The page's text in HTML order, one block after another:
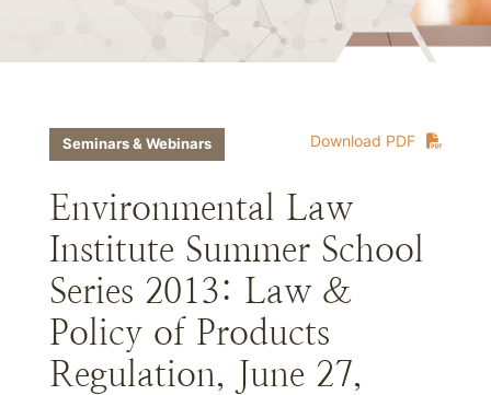
Download PDF
Seminars & Webinars
Environmental Law
Institute Summer School
Series 2013: Law &
Policy of Products
Regulation, June 27,